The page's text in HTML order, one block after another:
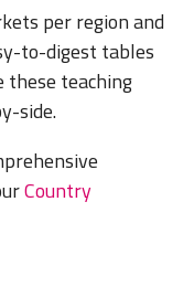
per region and
to-digest tables
these teaching
side.
Country